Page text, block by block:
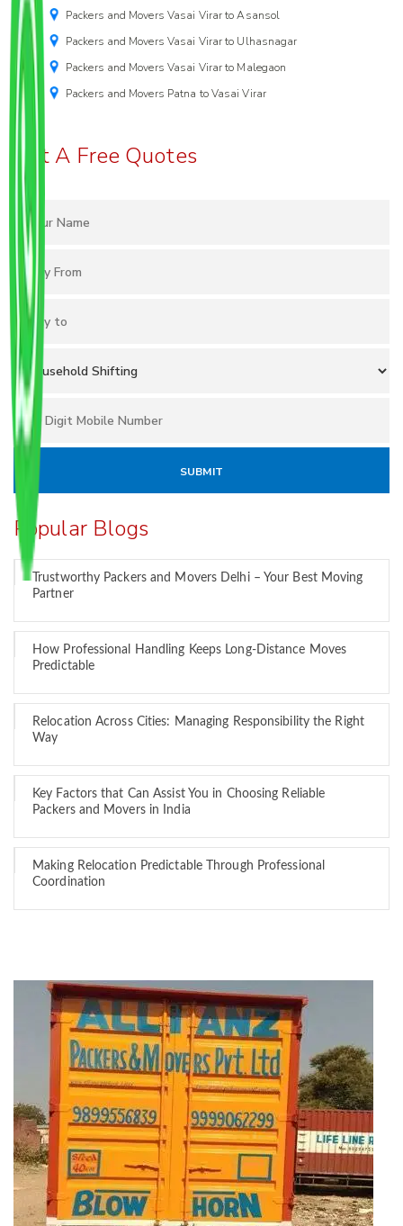
Packers and Movers Vasai Virar to Asansol
Packers and Movers Vasai Virar to Ulhasnagar
Packers and Movers Vasai Virar to Malegaon
Packers and Movers Patna to Vasai Virar
Get A Free Quotes
Popular Blogs
Trustworthy Packers and Movers Delhi – Your Best Moving
Partner
How Professional Handling Keeps Long-Distance Moves
Predictable
Relocation Across Cities: Managing Responsibility the Right
Way
Key Factors that Can Assist You in Choosing Reliable
Packers and Movers in India
Making Relocation Predictable Through Professional
Coordination